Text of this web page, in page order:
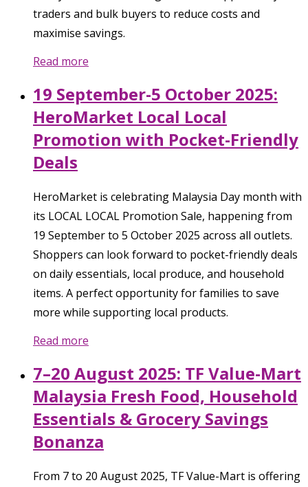
traders and bulk buyers to reduce costs and
maximise savings.
Read more
19 September-5 October 2025:
HeroMarket Local Local
Promotion with Pocket-Friendly
Deals
HeroMarket is celebrating Malaysia Day month with
its LOCAL LOCAL Promotion Sale, happening from
19 September to 5 October 2025 across all outlets.
Shoppers can look forward to pocket-friendly deals
on daily essentials, local produce, and household
items. A perfect opportunity for families to save
more while supporting local products.
Read more
7–20 August 2025: TF Value-Mart
Malaysia Fresh Food, Household
Essentials & Grocery Savings
Bonanza
From 7 to 20 August 2025, TF Value-Mart is offering